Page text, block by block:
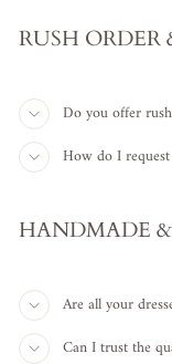
RUSH
Do you offer
How do I
HANDMADE
Are all your
Can I trust the